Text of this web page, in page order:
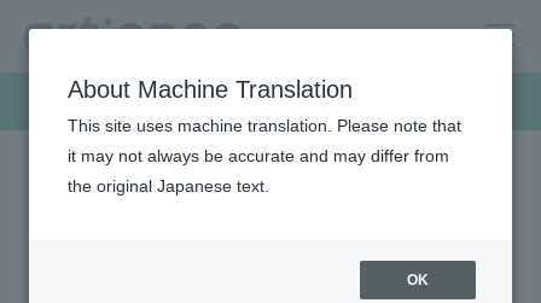
Products & Solutions
HOME Products & Solutions Offset inks
About Machine Translation
This site uses machine translation. Please note that
it may not always be accurate and may differ from
the original Japanese text.
OK